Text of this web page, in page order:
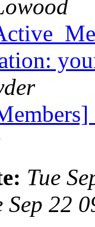
Tue
Sep 22